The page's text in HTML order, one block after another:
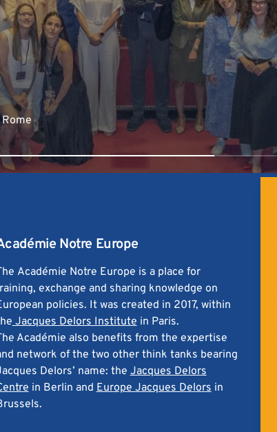
Notre Europe
Académie Notre Europe is a place for
exchange and sharing knowledge on
policies. It was created in 2017, within
Jacques Delors Institutein Paris.
Académie also benefits from the expertise
network of the two otherthink tanks bearing
Delors’ name: theJacques Delors
in Berlin andEurope Jacques Delorsin